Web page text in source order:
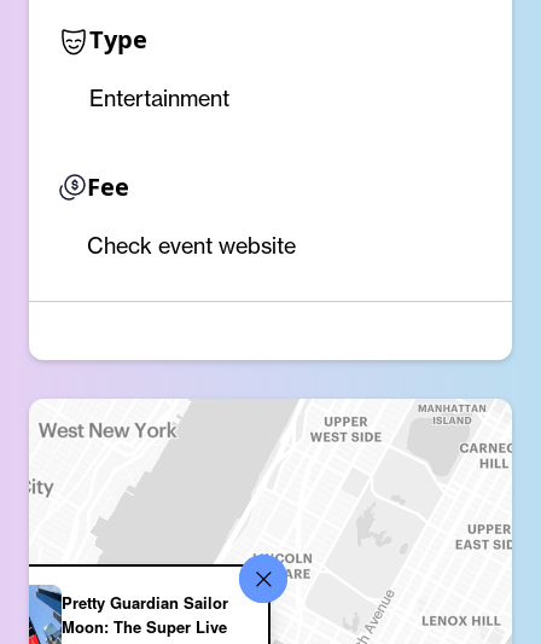
Type
Entertainment
Fee
Check event website
Pretty Guardian Sailor
Moon: The Super Live